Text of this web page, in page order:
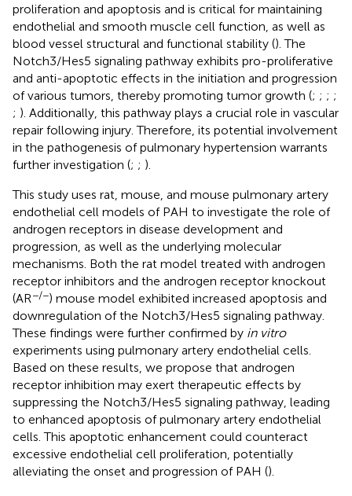
proliferation and apoptosis and is critical for maintaining
endothelial and smooth muscle cell function, as well as
blood vessel structural and functional stability (). The
Notch3/Hes5 signaling pathway exhibits pro-proliferative
and anti-apoptotic effects in the initiation and progression
of various tumors, thereby promoting tumor growth (; ; ; ;
; ). Additionally, this pathway plays a crucial role in vascular
repair following injury. Therefore, its potential involvement
in the pathogenesis of pulmonary hypertension warrants
further investigation (; ; ).
This study uses rat, mouse, and mouse pulmonary artery
endothelial cell models of PAH to investigate the role of
androgen receptors in disease development and
progression, as well as the underlying molecular
mechanisms. Both the rat model treated with androgen
receptor inhibitors and the androgen receptor knockout
(AR−/−) mouse model exhibited increased apoptosis and
downregulation of the Notch3/Hes5 signaling pathway.
These findings were further confirmed by in vitro
experiments using pulmonary artery endothelial cells.
Based on these results, we propose that androgen
receptor inhibition may exert therapeutic effects by
suppressing the Notch3/Hes5 signaling pathway, leading
to enhanced apoptosis of pulmonary artery endothelial
cells. This apoptotic enhancement could counteract
excessive endothelial cell proliferation, potentially
alleviating the onset and progression of PAH ().